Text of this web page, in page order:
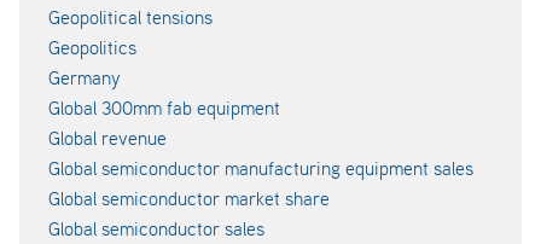
Geopolitical tensions
Geopolitics
Germany
Global 300mm fab equipment
Global revenue
Global semiconductor manufacturing equipment sales
Global semiconductor market share
Global semiconductor sales